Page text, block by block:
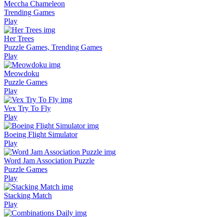
Meccha Chameleon
Trending Games
Play
Her Trees
Puzzle Games, Trending Games
Play
Meowdoku
Puzzle Games
Play
Vex Try To Fly
Play
Boeing Flight Simulator
Play
Word Jam Association Puzzle
Puzzle Games
Play
Stacking Match
Play